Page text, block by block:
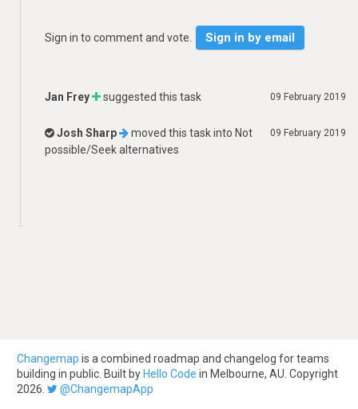
Sign in to comment and vote. Sign in by email
09 February 2019
Jan Frey suggested this task
09 February 2019
Josh Sharp moved this task into Not
possible/Seek alternatives
Changemap is a combined roadmap and changelog for teams
building in public. Built by Hello Code in Melbourne, AU. Copyright
2026.
@ChangemapApp